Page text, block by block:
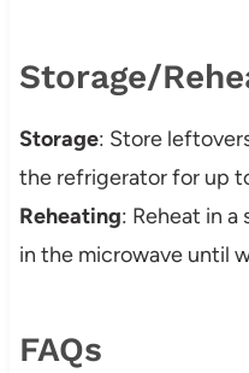
Storage/
Storage: Store
the refrigerator for up
Reheating: Reheat in
in the microwave until
FAQs